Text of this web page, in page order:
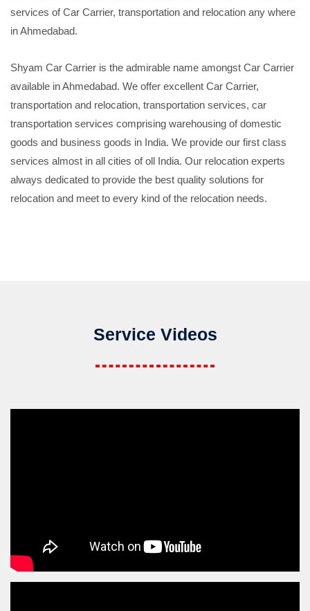
services of Car Carrier, transportation and relocation any where
in Ahmedabad.
Shyam Car Carrier is the admirable name amongst Car Carrier
available in Ahmedabad. We offer excellent Car Carrier,
transportation and relocation, transportation services, car
transportation services comprising warehousing of domestic
goods and business goods in India. We provide our first class
services almost in all cities of oll India. Our relocation experts
always dedicated to provide the best quality solutions for
relocation and meet to every kind of the relocation needs.
Service Videos